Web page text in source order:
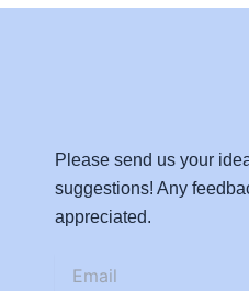
Please send us your
suggestions! Any
appreciated.